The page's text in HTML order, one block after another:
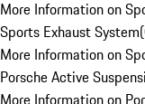
More Information on
Sports Exhaust System(
More Information on
Porsche Active